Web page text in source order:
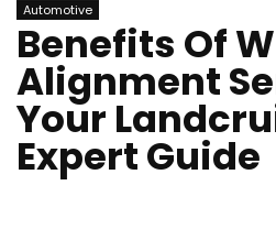
Automotive
Benefits Of
Alignment
Your
Expert Guide